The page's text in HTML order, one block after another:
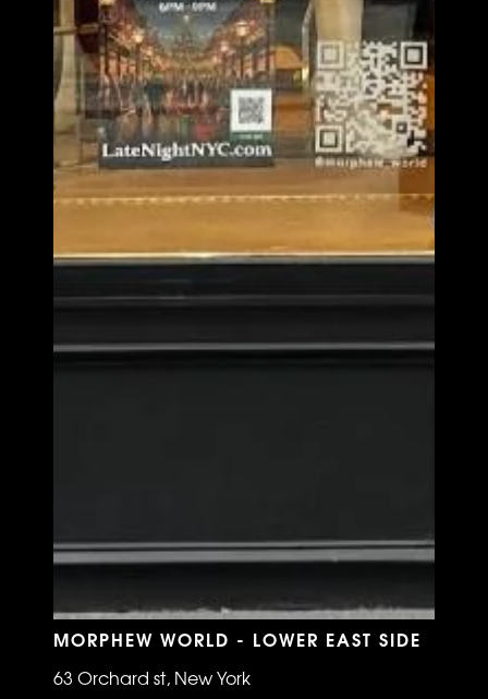
MORPHEW WORLD - LOWER EAST SIDE
63 Orchard st, New York